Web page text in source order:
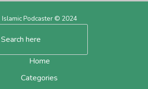
Islamic Podcaster © 2024
Home
Categories